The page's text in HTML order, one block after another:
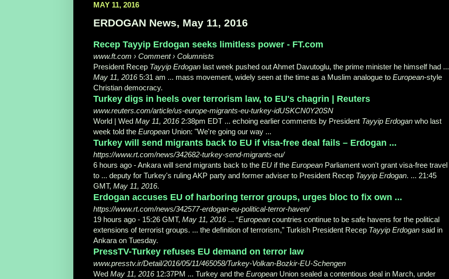
MAY 11, 2016
ERDOGAN News, May 11, 2016
Recep Tayyip Erdogan seeks limitless power - FT.com
www.ft.com › Comment › Columnists
President Recep Tayyip Erdogan last week pushed out Ahmet Davutoglu, the prime minister he himself had ...
May 11, 20165:31 am ... mass movement, widely seen at the time as a Muslim analogue to European-style
Christian democracy.
Turkey digs in heels over terrorism law, to EU's chagrin | Reuters
www.reuters.com/article/us-europe-migrants-eu-turkey-idUSKCN0Y20SN
World | Wed May 11, 20162:38pm EDT ... echoing earlier comments by President Tayyip Erdogan who last
week told the European Union: "We're going our way ...
Turkey will send migrants back to EU if visa-free deal fails – Erdogan ...
https://www.rt.com/news/342682-turkey-send-migrants-eu/
6 hours ago -Ankara will send migrants back to the EU if the European Parliament won't grant visa-free travel
to ... deputy for Turkey's ruling AKP party and former adviser to President Recep Tayyip Erdogan. ... 21:45
GMT, May 11, 2016.
Erdogan accuses EU of harboring terror groups, urges bloc to fix own ...
https://www.rt.com/news/342577-erdogan-eu-political-terror-haven/
19 hours ago - 15:26 GMT, May 11, 2016... “European countries continue to be safe havens for the political
extensions of terrorist groups. ... the definition of terrorism,” Turkish President Recep Tayyip Erdogan said in
Ankara on Tuesday.
PressTV-Turkey refuses EU demand on terror law
www.presstv.ir/Detail/2016/05/11/465058/Turkey-Volkan-Bozkir-EU-Schengen
Wed May 11, 201612:37PM ... Turkey and the European Union sealed a contentious deal in March, under